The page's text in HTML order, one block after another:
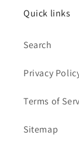
Quick links
Search
Privacy
Terms of
Sitemap